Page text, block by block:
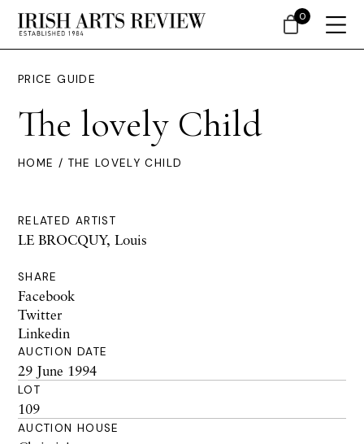
PRICE GUIDE
The lovely Child
HOME / THE LOVELY CHILD
RELATED ARTIST
LE BROCQUY, Louis
SHARE
Facebook
Twitter
Linkedin
AUCTION DATE
29 June 1994
LOT
109
AUCTION HOUSE
0